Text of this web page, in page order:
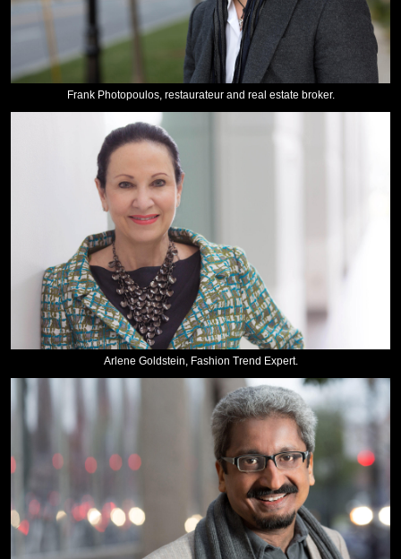
Frank Photopoulos, restaurateur and real estate broker.
Arlene Goldstein, Fashion Trend Expert.